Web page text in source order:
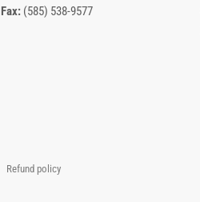
Fax: (585) 538-9577
Refund policy